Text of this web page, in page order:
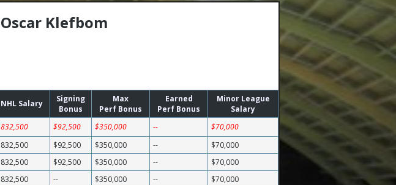
Klefbom
NHL Salary
Signing
Bonus
Max
Perf Bonus
Earned
Perf Bonus
Minor League
Salary
$92,500 $350,000 --
$70,000
$92,500 $350,000 --
$70,000
$92,500 $350,000 --
$70,000
-- $350,000 -- $70,000